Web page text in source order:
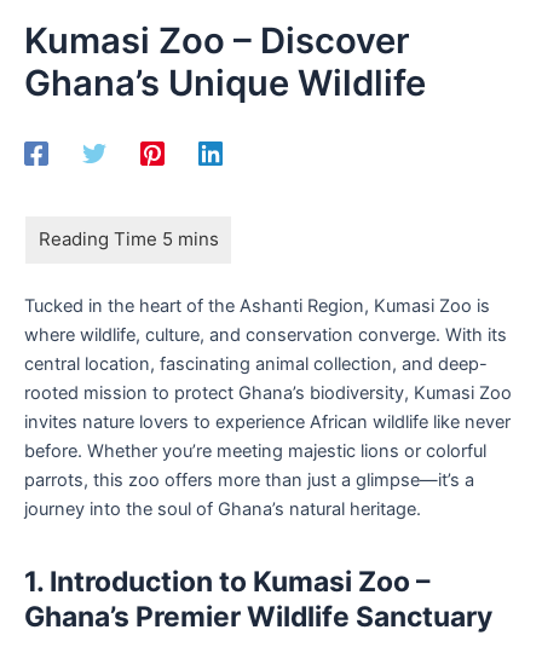
Kumasi Zoo – Discover
Ghana’s Unique Wildlife
Tucked in the heart of the Ashanti Region, Kumasi Zoo is
where wildlife, culture, and conservation converge. With its
central location, fascinating animal collection, and deep-
rooted mission to protect Ghana’s biodiversity, Kumasi Zoo
invites nature lovers to experience African wildlife like never
before. Whether you’re meeting majestic lions or colorful
parrots, this zoo offers more than just a glimpse—it’s a
journey into the soul of Ghana’s natural heritage.
1. Introduction to Kumasi Zoo –
Ghana’s Premier Wildlife Sanctuary